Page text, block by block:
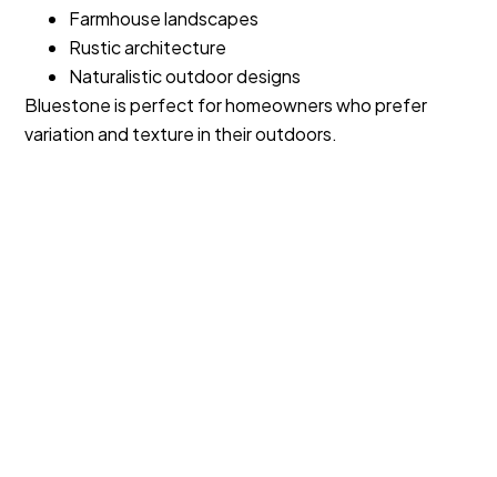
Farmhouse landscapes
Rustic architecture
Naturalistic outdoor designs
Bluestone is perfect for homeowners who prefer
variation and texture in their outdoors.